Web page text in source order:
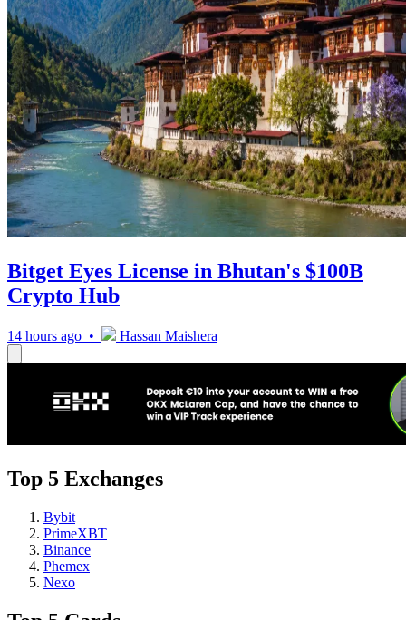
Bitget Eyes License in Bhutan's $100B
Crypto Hub
14 hours ago • Hassan Maishera
Top 5 Exchanges
Bybit
PrimeXBT
Binance
Phemex
Nexo